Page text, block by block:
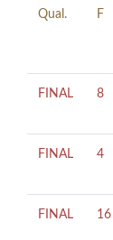
Qual. F
FINAL 8
FINAL 4
FINAL 16